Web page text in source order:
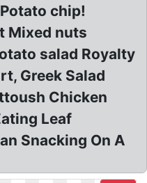
chip!
Mixed nuts
salad Royalty
Greek Salad
Chicken
Leaf
Snacking On A